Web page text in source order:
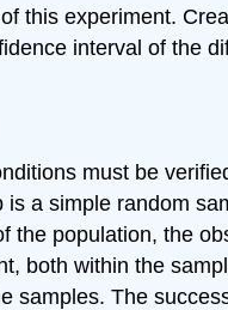
this experiment.
interval of the
must be
is a simple random
the population, the
both within the
samples. The